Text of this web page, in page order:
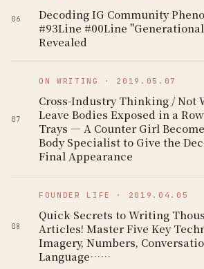
06
Decoding IG Community
#93Line #00Line
Revealed
07
ON WRITING · 2019.05.07
Cross-Industry Thinking / Not
Leave Bodies Exposed in a
Trays — A Counter Girl
Body Specialist to Give the
Final Appearance
08
FOUNDER LIFE · 2019.04.05
Quick Secrets to Writing
Articles! Master Five Key
Imagery, Numbers,
Language……